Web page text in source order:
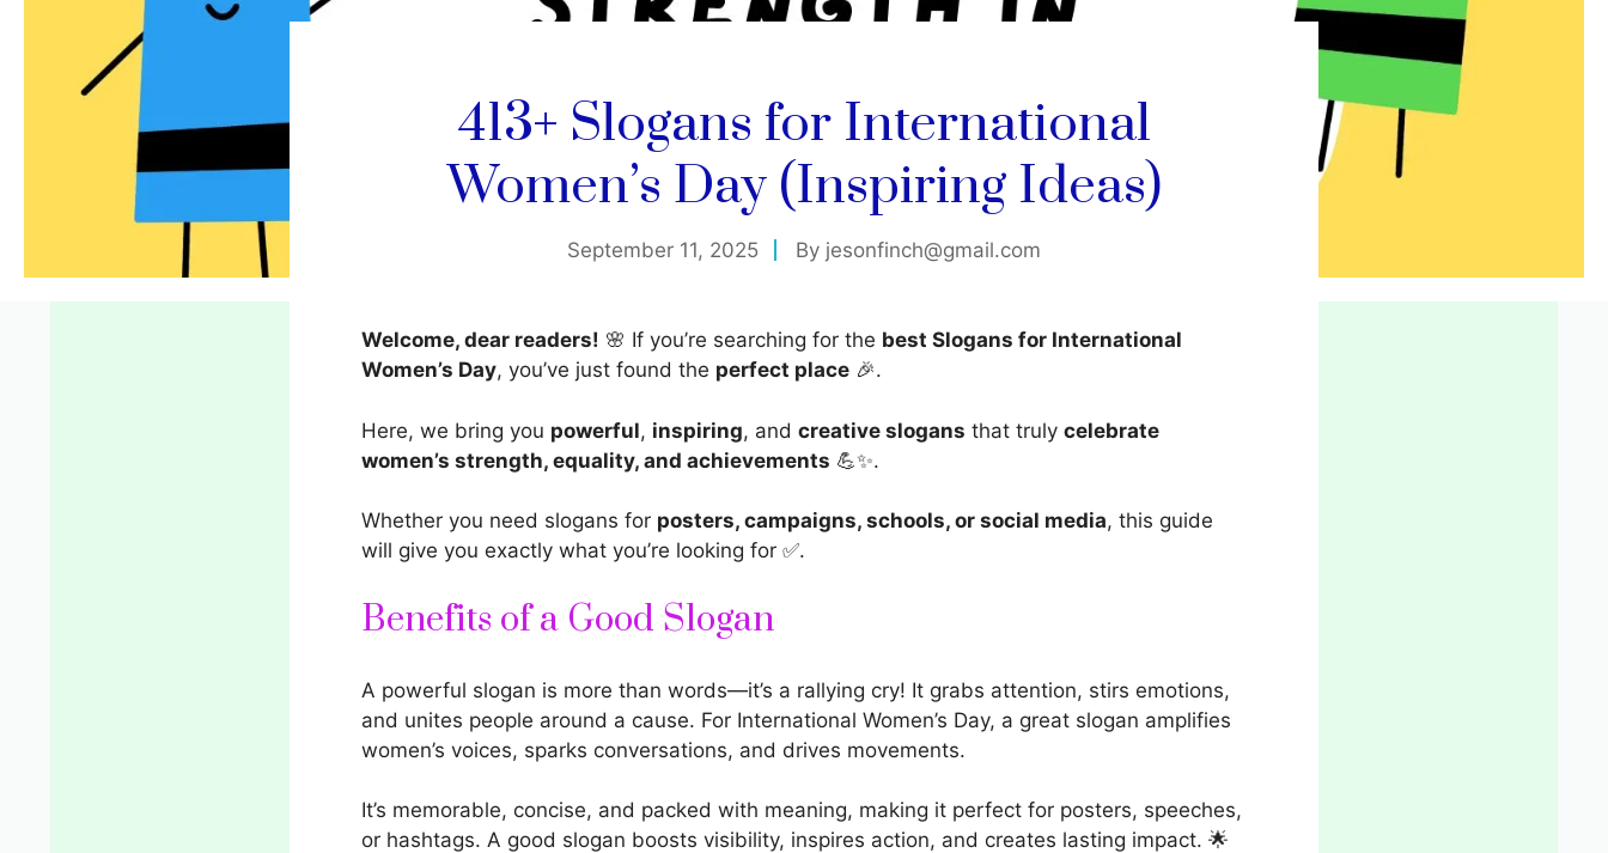
413+ Slogans for International
Women’s Day (Inspiring Ideas)
September 11, 2025 By jesonfinch@gmail.com
Welcome, dear readers! 🌸 If you’re searching for the best Slogans for International
Women’s Day, you’ve just found the perfect place 🎉.
Here, we bring you powerful, inspiring, and creative slogans that truly celebrate
women’s strength, equality, and achievements 💪✨.
Whether you need slogans for posters, campaigns, schools, or social media, this guide
will give you exactly what you’re looking for ✅.
Benefits of a Good Slogan
A powerful slogan is more than words—it’s a rallying cry! It grabs attention, stirs emotions,
and unites people around a cause. For International Women’s Day, a great slogan amplifies
women’s voices, sparks conversations, and drives movements.
It’s memorable, concise, and packed with meaning, making it perfect for posters, speeches,
or hashtags. A good slogan boosts visibility, inspires action, and creates lasting impact. 🌟